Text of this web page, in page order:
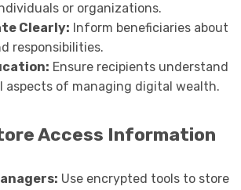
or organizations.
Clearly: Inform beneficiaries about
responsibilities.
Ensure recipients understand
aspects of managing digital wealth.
Access Information
Use encrypted tools to store